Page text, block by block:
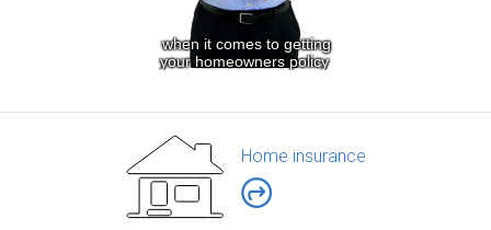
Home insurance